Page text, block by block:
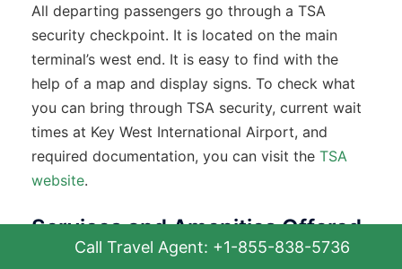
All departing passengers go through a TSA
security checkpoint. It is located on the main
terminal’s west end. It is easy to find with the
help of a map and display signs. To check what
you can bring through TSA security, current wait
times at Key West International Airport, and
required documentation, you can visit the TSA
website.
Services and Amenities Offered
at EYWCall Travel Agent: +1-855-838-5736